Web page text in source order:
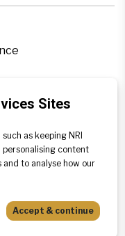
Sites
as keeping NRI
personalising content
to analyse how our
Accept & continue